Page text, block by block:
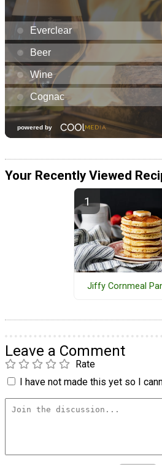
Your Recently Viewed
Jiffy Cornmeal
Leave a Comment
Rate
I have not made this yet so I